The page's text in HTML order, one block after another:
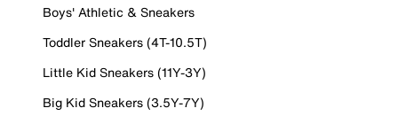
Boys' Athletic & Sneakers
Toddler Sneakers (4T-10.5T)
Little Kid Sneakers (11Y-3Y)
Big Kid Sneakers (3.5Y-7Y)